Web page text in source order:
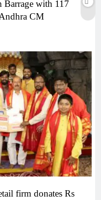
Barrage with 117
CM
firm donates Rs